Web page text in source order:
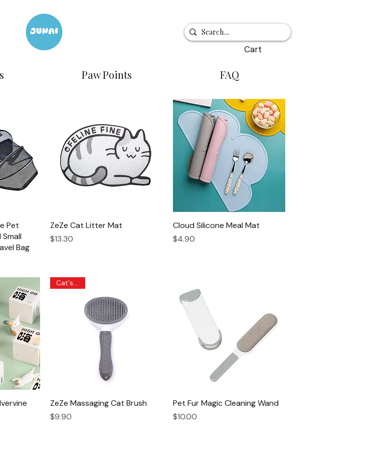
Cart
Paw Points FAQ
Pet
Bag
Quick View
ZeZe Cat Litter Mat
Price
$13.30
Quick View
Cloud Silicone Meal Mat
Price
$4.90
Quick View
ZeZe Massaging Cat Brush
Price
$9.90
Quick View
Pet Fur Magic Cleaning Wand
Price
$10.00